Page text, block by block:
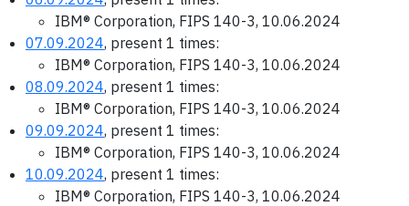
IBM® Corporation, FIPS 140-3, 10.06.2024
07.09.2024, present 1 times:
IBM® Corporation, FIPS 140-3, 10.06.2024
08.09.2024, present 1 times:
IBM® Corporation, FIPS 140-3, 10.06.2024
09.09.2024, present 1 times:
IBM® Corporation, FIPS 140-3, 10.06.2024
10.09.2024, present 1 times:
IBM® Corporation, FIPS 140-3, 10.06.2024